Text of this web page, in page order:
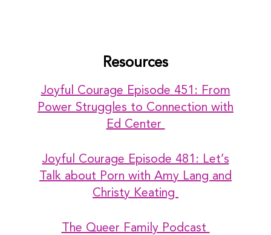
Resources
Joyful Courage Episode 451: From
Power Struggles to Connection with
Ed Center
Joyful Courage Episode 481: Let’s
Talk about Porn with Amy Lang and
Christy Keating
The Queer Family Podcast